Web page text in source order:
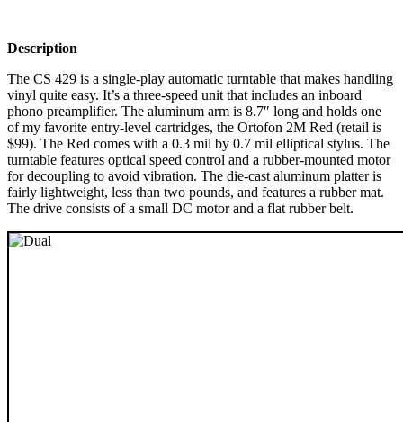
Description
The CS 429 is a single-play automatic turntable that makes handling
vinyl quite easy. It’s a three-speed unit that includes an inboard
phono preamplifier. The aluminum arm is 8.7″ long and holds one
of my favorite entry-level cartridges, the Ortofon 2M Red (retail is
$99). The Red comes with a 0.3 mil by 0.7 mil elliptical stylus. The
turntable features optical speed control and a rubber-mounted motor
for decoupling to avoid vibration. The die-cast aluminum platter is
fairly lightweight, less than two pounds, and features a rubber mat.
The drive consists of a small DC motor and a flat rubber belt.